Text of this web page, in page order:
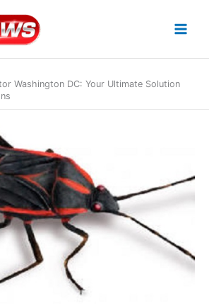
Washington DC: Your Ultimate Solution